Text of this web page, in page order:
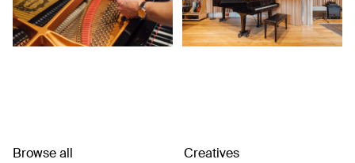
Browse all Creatives